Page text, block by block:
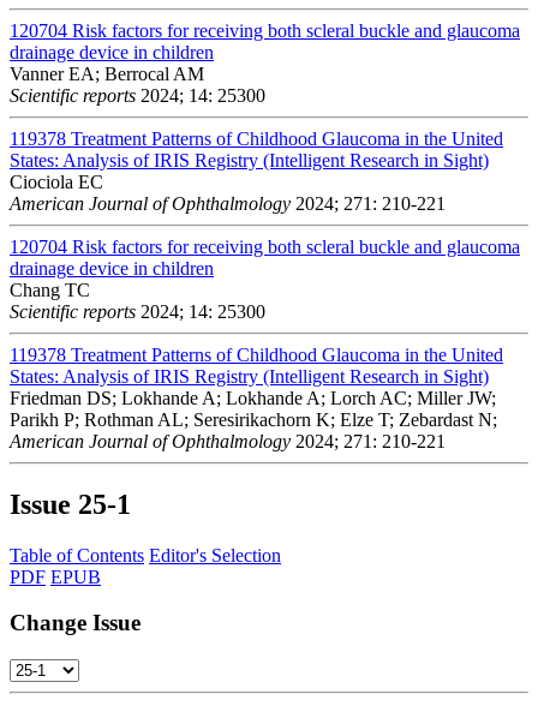
120704 Risk factors for receiving both scleral buckle and glaucoma
drainage device in children
Vanner EA; Berrocal AM
Scientific reports 2024; 14: 25300
119378 Treatment Patterns of Childhood Glaucoma in the United
States: Analysis of IRIS Registry (Intelligent Research in Sight)
Ciociola EC
American Journal of Ophthalmology 2024; 271: 210-221
120704 Risk factors for receiving both scleral buckle and glaucoma
drainage device in children
Chang TC
Scientific reports 2024; 14: 25300
119378 Treatment Patterns of Childhood Glaucoma in the United
States: Analysis of IRIS Registry (Intelligent Research in Sight)
Friedman DS; Lokhande A; Lokhande A; Lorch AC; Miller JW;
Parikh P; Rothman AL; Seresirikachorn K; Elze T; Zebardast N;
American Journal of Ophthalmology 2024; 271: 210-221
Issue 25-1
Table of Contents Editor's Selection
PDF EPUB
Change Issue